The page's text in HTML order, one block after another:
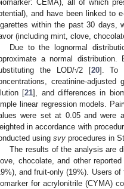
CEMA), all of which
and have been linked to
within the past 30 days,
(including mint, clove,
Due to the lognormal
a normal
the LOD/√2 [20]. To
creatinine-
[21], and differences in
linear regression models.
were set at 0.05 and were
in accordance with
using svy procedures in
The results of the analysis are
chocolate, and other
and fruit-only (19%). Users
for acrylonitrile (CYMA)